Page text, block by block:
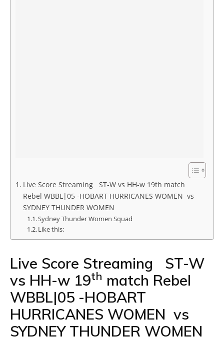
Live Score Streaming ST-W vs HH-w 19th match
Rebel WBBL|05 -HOBART HURRICANES WOMEN vs
SYDNEY THUNDER WOMEN
Sydney Thunder Women Squad
Like this:
Live Score Streaming ST-W
vs HH-w 19th match Rebel
WBBL|05 -HOBART
HURRICANES WOMEN vs
SYDNEY THUNDER WOMEN